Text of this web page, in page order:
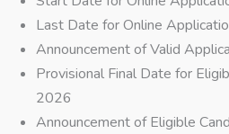
Last Date for Online
Announcement of Valid
Provisional Final Date for
2026
Announcement of Eligible